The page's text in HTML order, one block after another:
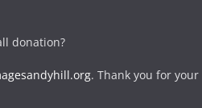
donation?
. Thank you for your